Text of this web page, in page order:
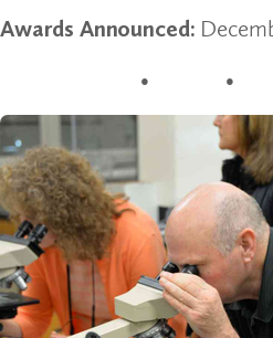
Awards Announced: